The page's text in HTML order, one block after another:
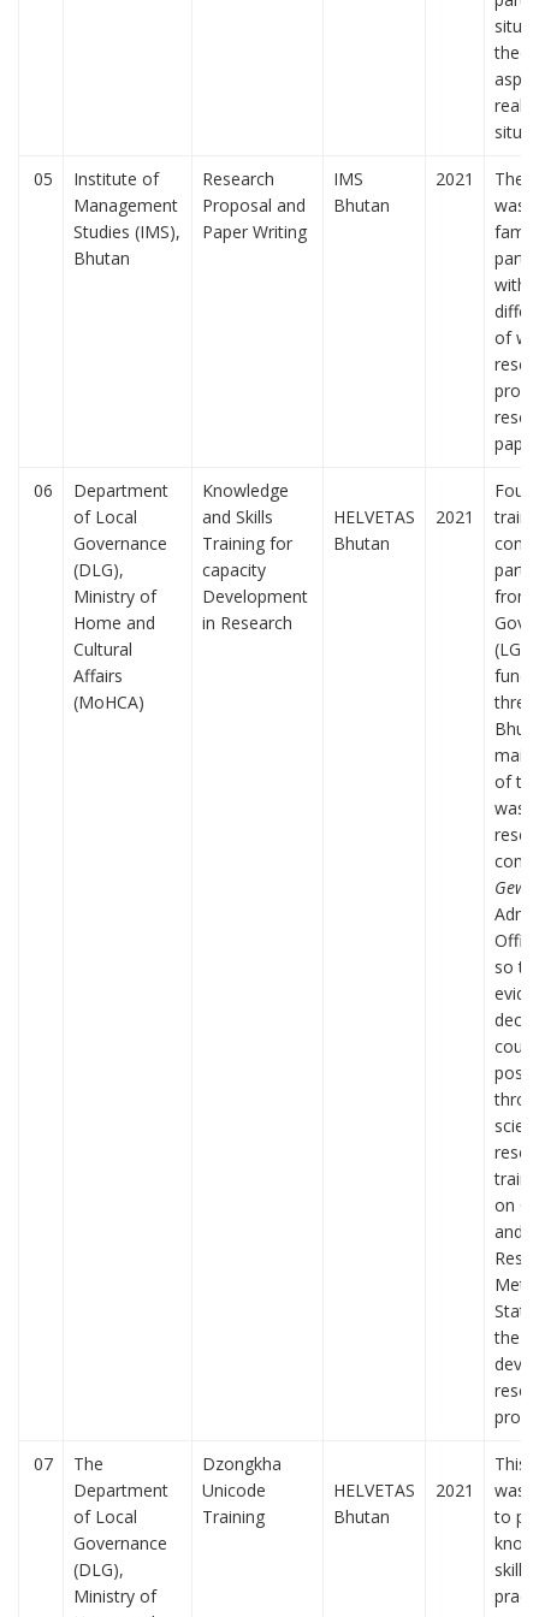
real-
05
Institute of
Management
Studies (IMS),
Bhutan
Research
Proposal and
Paper Writing
IMS
Bhutan
2021
The
was
with
of
06
Department
of Local
Governance
(DLG),
Ministry of
Home and
Cultural
Affairs
(MoHCA)
Knowledge
and Skills
Training for
capacity
Development
in Research
HELVETAS
Bhutan
2021
Four
from
(LG)
main
of
was
so
on
and
the
07
The
Department
of Local
Governance
(DLG),
Ministry of
Dzongkha
Unicode
Training
HELVETAS
Bhutan
2021
This
was
to
skills